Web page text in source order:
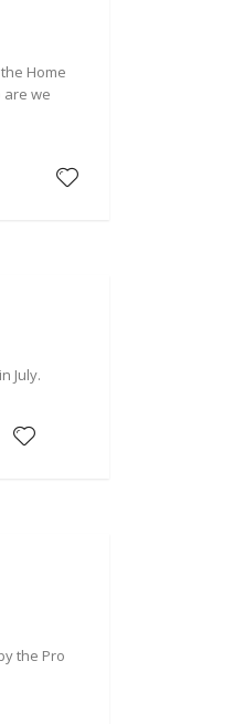
Home
are we
July.
the Pro